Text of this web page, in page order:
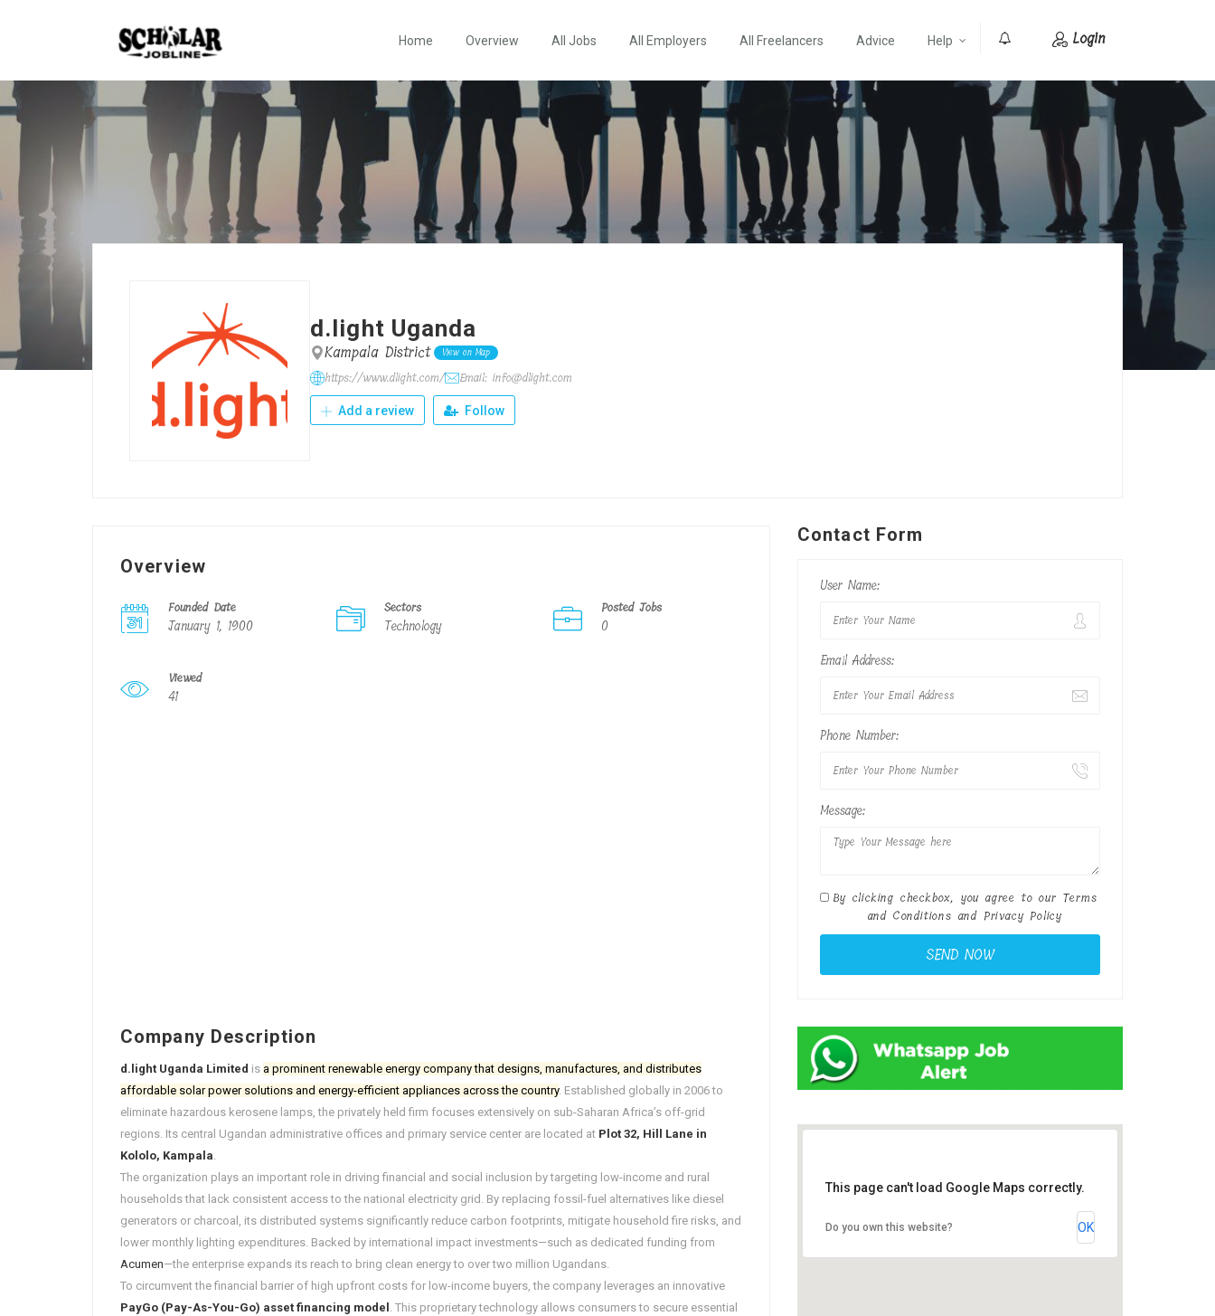
Home Overview All Jobs All Employers All Freelancers Advice Help Login
d.light Uganda
Kampala District View on Map
https://www.dlight.com/ Email: info@dlight.com
Add a review Follow
Overview
Founded Date
January 1, 1900
Sectors
Technology
Posted Jobs
0
Viewed
41
Company Description
d.light Uganda Limited is a prominent renewable energy company that designs, manufactures, and distributes
affordable solar power solutions and energy-efficient appliances across the country. Established globally in 2006 to
eliminate hazardous kerosene lamps, the privately held firm focuses extensively on sub-Saharan Africa’s off-grid
regions. Its central Ugandan administrative offices and primary service center are located at Plot 32, Hill Lane in
Kololo, Kampala.
The organization plays an important role in driving financial and social inclusion by targeting low-income and rural
households that lack consistent access to the national electricity grid. By replacing fossil-fuel alternatives like diesel
generators or charcoal, its distributed systems significantly reduce carbon footprints, mitigate household fire risks, and
lower monthly lighting expenditures. Backed by international impact investments—such as dedicated funding from
Acumen—the enterprise expands its reach to bring clean energy to over two million Ugandans.
To circumvent the financial barrier of high upfront costs for low-income buyers, the company leverages an innovative
PayGo (Pay-As-You-Go) asset financing model . This proprietary technology allows consumers to secure essential
Contact Form
User Name:
Email Address:
Phone Number:
Message:
By clicking checkbox, you agree to our Terms
and Conditions and Privacy Policy
This page can't load Google Maps correctly.
Do you own this website? OK